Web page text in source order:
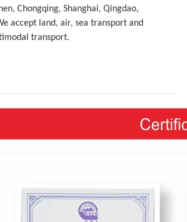
Chongqing, Shanghai, Qingdao,
accept land, air, sea transport and
transport.